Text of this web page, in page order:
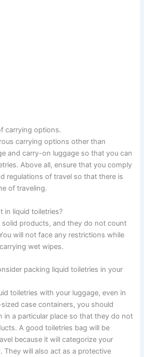
carrying options.
carrying options other than
and carry-on luggage so that you can
Above all, ensure that you comply
regulations of travel so that there is
of traveling.
in liquid toiletries?
solid products, and they do not count
will not face any restrictions while
wet wipes.
packing liquid toiletries in your
toiletries with your luggage, even in
case containers, you should
in a particular place so that they do not
A good toiletries bag will be
because it will categorize your
They will also act as a protective